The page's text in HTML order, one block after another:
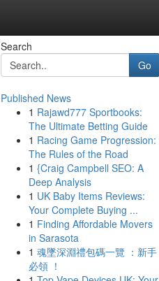
Search
Go
Published News
1 Rajawd777 Sportbooks:
The Ultimate Betting Guide
1 Racing Game Progression:
The Rules of the Road
1 {Craig Campbell SEO: A
Deep Analysis
1 UK Baby Items Reviews:
Your Complete Buying ...
1 Finding Affordable Movers
in Sarasota
1 魂墜深淵禮包碼一覽 ：新手
必領 ！